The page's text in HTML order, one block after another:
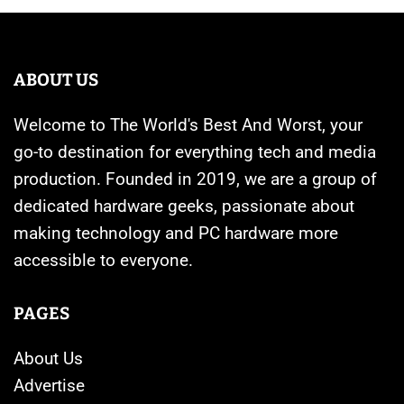
ABOUT US
Welcome to The World's Best And Worst, your
go-to destination for everything tech and media
production. Founded in 2019, we are a group of
dedicated hardware geeks, passionate about
making technology and PC hardware more
accessible to everyone.
PAGES
About Us
Advertise